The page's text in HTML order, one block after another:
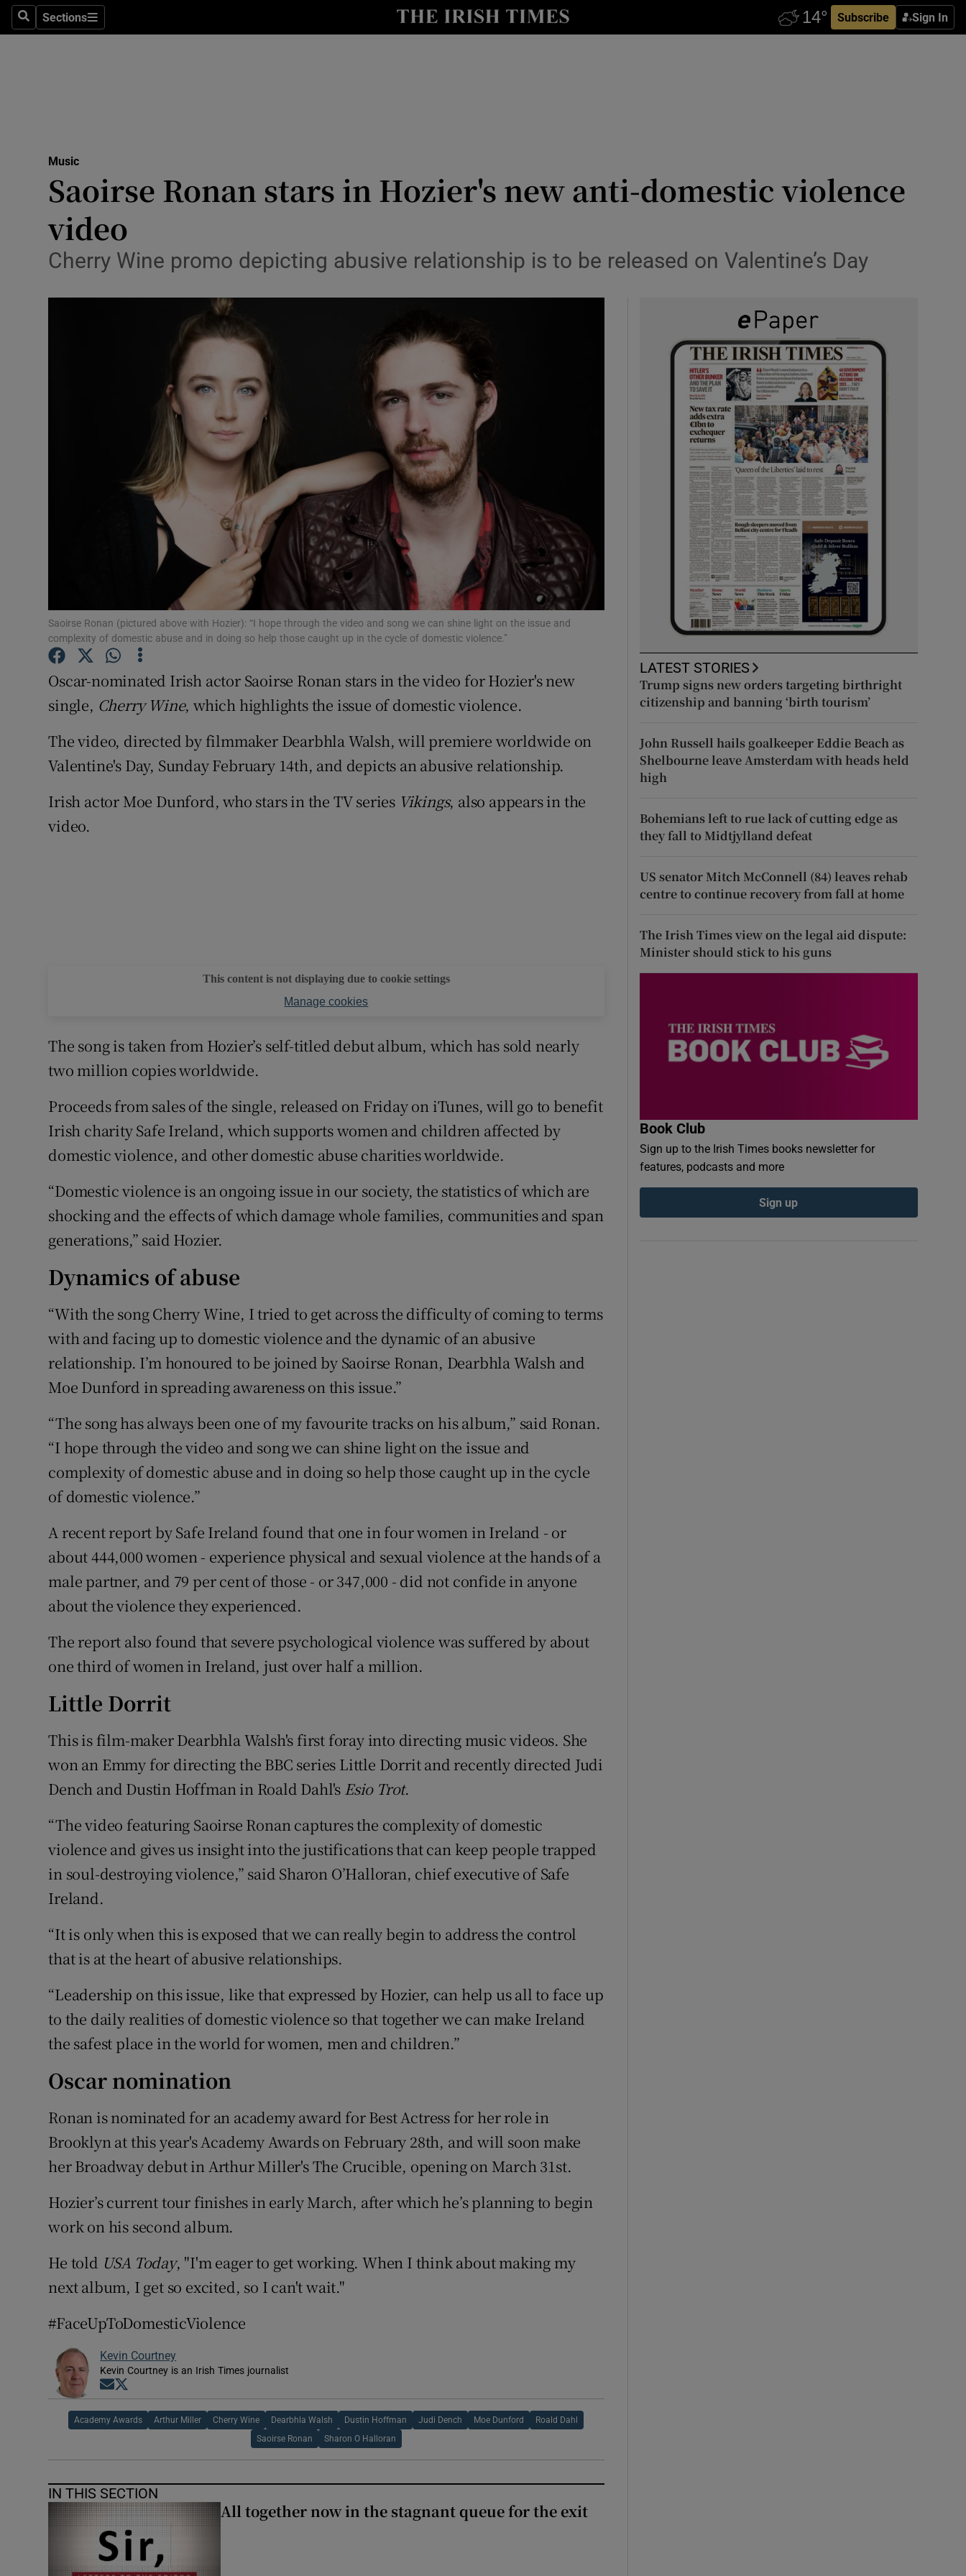
SearchSections
Sections Subscribe Sign In
Show Podcasts sub sections
Video
Photography
Gaeilge
Show Gaeilge sub sections
History
Show History sub sections
Student Hub
Offbeat
Family NoticesOpens in new window
Subscriber Rewards
Newsletters
Weather Forecast
Music
Saoirse Ronan stars in Hozier's new anti-domestic violence
video
Cherry Wine promo depicting abusive relationship is to be released on Valentine’s Day
Saoirse Ronan (pictured above with Hozier): “I hope through the video and song we can shine light on the issue and
complexity of domestic abuse and in doing so help those caught up in the cycle of domestic violence.”
Oscar-nominated Irish actor Saoirse Ronan stars in the video for Hozier's new
single, Cherry Wine, which highlights the issue of domestic violence.
The video, directed by filmmaker Dearbhla Walsh, will premiere worldwide on
Valentine's Day, Sunday February 14th, and depicts an abusive relationship.
Irish actor Moe Dunford, who stars in the TV series Vikings, also appears in the
video.
This content is not displaying due to cookie settings
Manage cookies
The song is taken from Hozier’s self-titled debut album, which has sold nearly
two million copies worldwide.
Proceeds from sales of the single, released on Friday on iTunes, will go to benefit
Irish charity Safe Ireland, which supports women and children affected by
domestic violence, and other domestic abuse charities worldwide.
“Domestic violence is an ongoing issue in our society, the statistics of which are
shocking and the effects of which damage whole families, communities and span
generations,” said Hozier.
Dynamics of abuse
“With the song Cherry Wine, I tried to get across the difficulty of coming to terms
with and facing up to domestic violence and the dynamic of an abusive
relationship. I’m honoured to be joined by Saoirse Ronan, Dearbhla Walsh and
Moe Dunford in spreading awareness on this issue.”
“The song has always been one of my favourite tracks on his album,” said Ronan.
“I hope through the video and song we can shine light on the issue and
complexity of domestic abuse and in doing so help those caught up in the cycle
of domestic violence.”
A recent report by Safe Ireland found that one in four women in Ireland - or
about 444,000 women - experience physical and sexual violence at the hands of a
male partner, and 79 per cent of those - or 347,000 - did not confide in anyone
about the violence they experienced.
The report also found that severe psychological violence was suffered by about
one third of women in Ireland, just over half a million.
Little Dorrit
This is film-maker Dearbhla Walsh's first foray into directing music videos. She
won an Emmy for directing the BBC series Little Dorrit and recently directed Judi
Dench and Dustin Hoffmanin Roald Dahl's Esio Trot.
“The video featuring Saoirse Ronan captures the complexity of domestic
violence and gives us insight into the justifications that can keep people trapped
in soul-destroying violence,” said Sharon O’Halloran, chief executive of Safe
Ireland.
“It is only when this is exposed that we can really begin to address the control
that is at the heart of abusive relationships.
“Leadership on this issue, like that expressed by Hozier, can help us all to face up
to the daily realities of domestic violence so that together we can make Ireland
the safest place in the world for women, men and children.”
Oscar nomination
Ronan is nominated for an academy award for Best Actress for her role in
Brooklyn at this year'sAcademy Awardson February 28th, and will soon make
her Broadway debut in Arthur Miller's The Crucible, opening on March 31st.
Hozier’s current tour finishes in early March, after which he’s planning to begin
work on his second album.
He told USA Today, "I'm eager to get working. When I think about making my
next album, I get so excited, so I can't wait."
#FaceUpToDomesticViolence
Kevin Courtney
Kevin Courtney is an Irish Times journalist
Opens in new window
Academy Awards Arthur Miller Cherry Wine Dearbhla Walsh Dustin Hoffman Judi Dench Moe Dunford Roald Dahl
Saoirse Ronan Sharon O Halloran
IN THIS SECTION
All together now in the stagnant queue for the exit
LATEST STORIES
Trump signs new orders targeting birthright
citizenship and banning ‘birth tourism’
John Russell hails goalkeeper Eddie Beach as
Shelbourne leave Amsterdam with heads held
high
Bohemians left to rue lack of cutting edge as
they fall to Midtjylland defeat
US senator Mitch McConnell (84) leaves rehab
centre to continue recovery from fall at home
The Irish Times view on the legal aid dispute:
Minister should stick to his guns
Book Club
Sign up to the Irish Times books newsletter for
features, podcasts and more
Sign up